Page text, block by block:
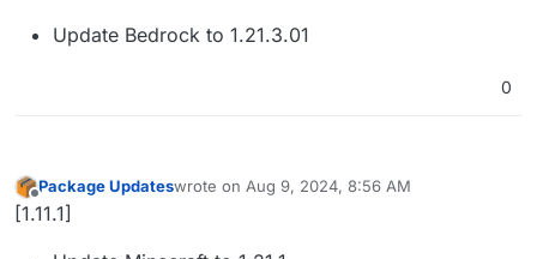
Update Bedrock to 1.21.3.01
0
Offline
Package Updateswrote on Aug 9, 2024, 8:56 AM
last edited by
[1.11.1]